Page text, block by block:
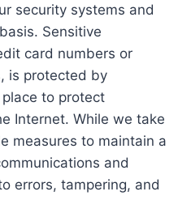
security systems and
Sensitive
card numbers or
is protected by
to protect
Internet. While we take
measures to maintain a
and
errors, tampering, and